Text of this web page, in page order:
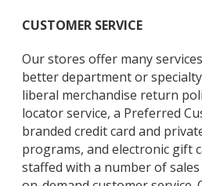
CUSTOMER SERVICE
Our stores offer many
better department or
liberal merchandise return
locator service, a Preferred
branded credit card and
programs, and electronic gift
staffed with a number of